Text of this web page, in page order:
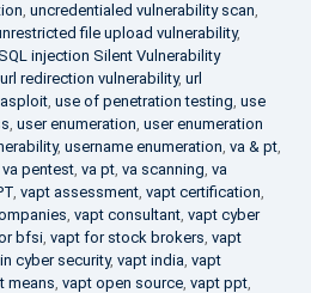
, uncredentialed vulnerability scan,
file upload vulnerability,
injection Silent Vulnerability
url redirection vulnerability, url
, use of penetration testing, use
, user enumeration, user enumeration
, username enumeration, va & pt,
va pentest, va pt, va scanning, va
, vapt assessment, vapt certification,
, vapt consultant, vapt cyber
bfsi, vapt for stock brokers, vapt
cyber security, vapt india, vapt
means, vapt open source, vapt ppt,